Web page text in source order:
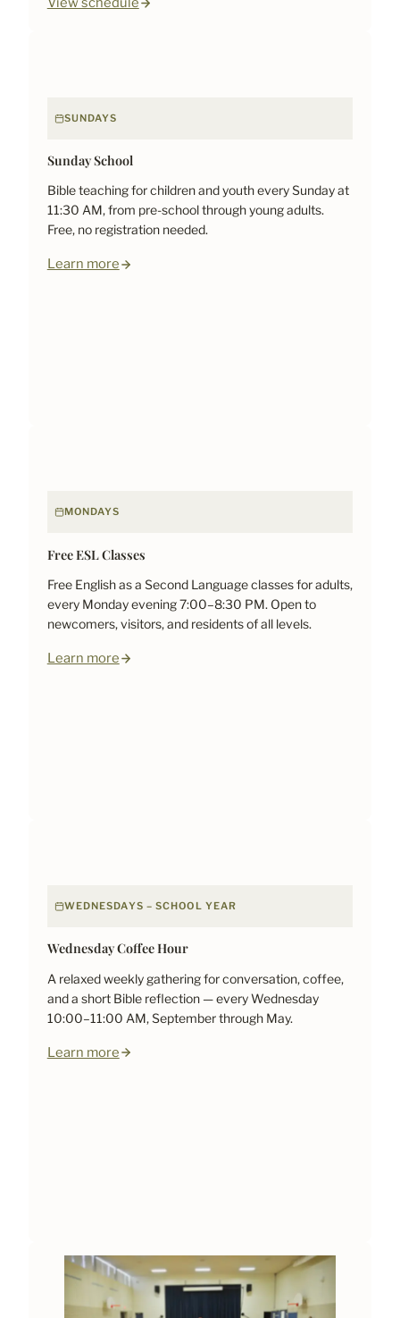
SUNDAYS
Sunday School
Bible teaching for children and youth every Sunday at
11:30 AM, from pre-school through young adults.
Free, no registration needed.
Learn more
MONDAYS
Free ESL Classes
Free English as a Second Language classes for adults,
every Monday evening 7:00–8:30 PM. Open to
newcomers, visitors, and residents of all levels.
Learn more
WEDNESDAYS – SCHOOL YEAR
Wednesday Coffee Hour
A relaxed weekly gathering for conversation, coffee,
and a short Bible reflection — every Wednesday
10:00–11:00 AM, September through May.
Learn more